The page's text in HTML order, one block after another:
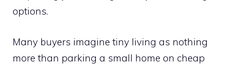
options.
Many buyers imagine tiny living as nothing
more than parking a small home on cheap